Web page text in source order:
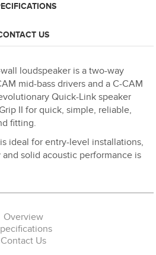
US
loudspeaker is a two-way
mid-bass drivers and a C-CAM
Quick-Link speaker
II for quick, simple, reliable,
fitting.
ideal for entry-level installations,
solid acoustic performance is
Overview
Contact Us